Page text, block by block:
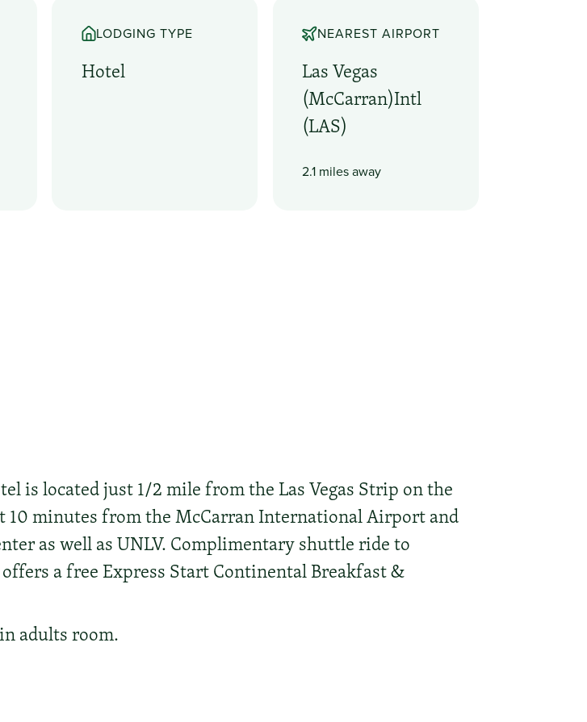
LODGING TYPE
Hotel
NEAREST AIRPORT
Las Vegas
(McCarran)Intl
(LAS)
2.1 miles away
is located just 1/2 mile from the Las Vegas Strip on the
10 minutes from the McCarran International Airport and
as well as UNLV. Complimentary shuttle ride to
a free Express Start Continental Breakfast &
adults room.